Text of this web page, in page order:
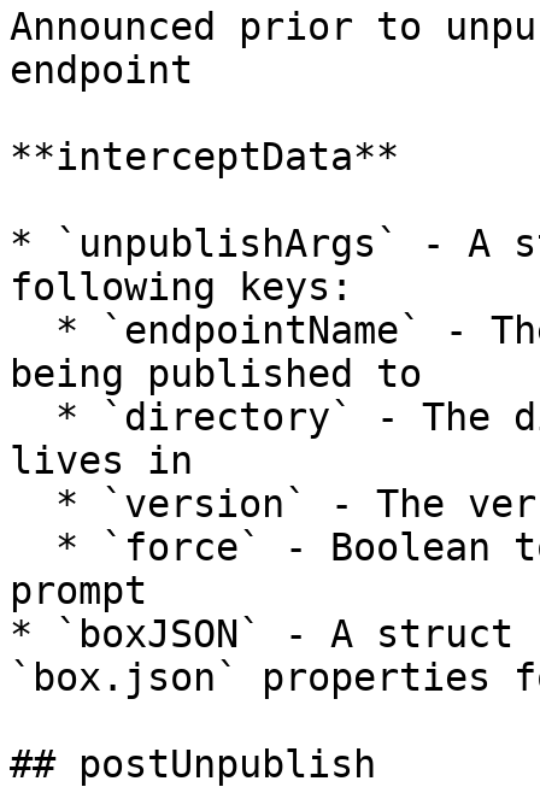
Announced prior to
endpoint
**interceptData**
* `unpublishArgs` - A
following keys:
being published to
lives in
prompt
* `boxJSON` - A
`box.json` properties
## postUnpublish